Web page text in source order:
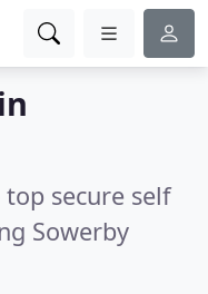
secure self
Sowerby